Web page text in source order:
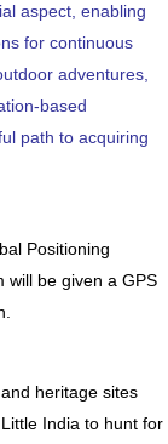
aspect, enabling
for continuous
adventures,
based
path to acquiring
Positioning
will be given a GPS
heritage sites
India to hunt for